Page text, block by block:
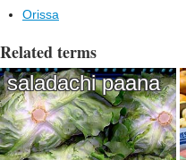
Orissa
Related terms
saladachi paana